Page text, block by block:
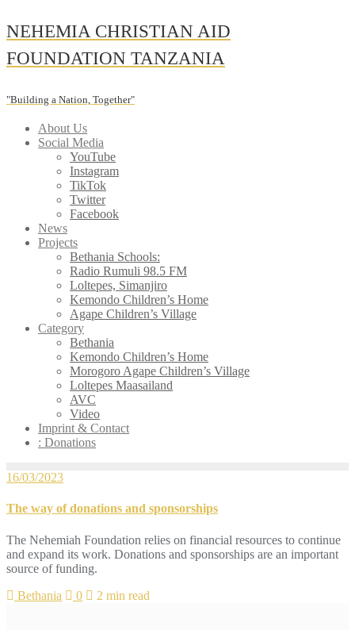
Skip
to
content
NEHEMIA CHRISTIAN AID
FOUNDATION TANZANIA
"Building a Nation, Together"
About Us
Social Media
YouTube
Instagram
TikTok
Twitter
Facebook
News
Projects
Bethania Schools:
Radio Rumuli 98.5 FM
Loltepes, Simanjiro
Kemondo Children’s Home
Agape Children’s Village
Category
Bethania
Kemondo Children’s Home
Morogoro Agape Children’s Village
Loltepes Maasailand
AVC
Video
Imprint & Contact
: Donations
16/03/2023
The way of donations and sponsorships
The Nehemiah Foundation relies on financial resources to continue
and expand its work. Donations and sponsorships are an important
source of funding.
Bethania
0 2 min read